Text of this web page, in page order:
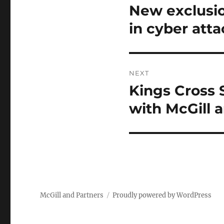
navigation
Previous
post:
New
in cyber
NEXT
Next
post:
Kings Cross
with McGill
McGill and Partners Proudly powered by WordPress